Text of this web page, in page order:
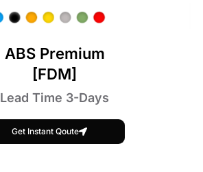
ABS Premium
[FDM]
Lead Time 3-Days
Get Instant Qoute